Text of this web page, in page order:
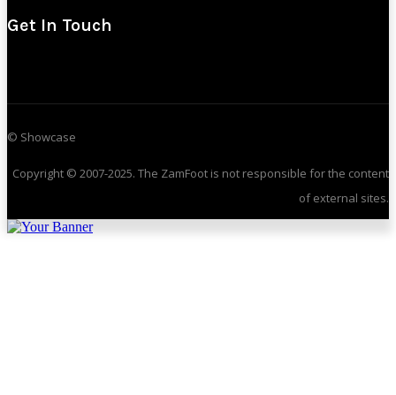
Get In Touch
© Showcase
Copyright © 2007-2025. The ZamFoot is not responsible for the content
of external sites.